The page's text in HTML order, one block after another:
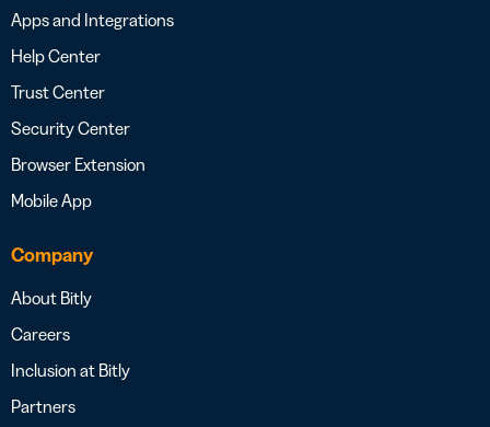
Apps and Integrations
Help Center
Trust Center
Security Center
Browser Extension
Mobile App
Company
About Bitly
Careers
Inclusion at Bitly
Partners